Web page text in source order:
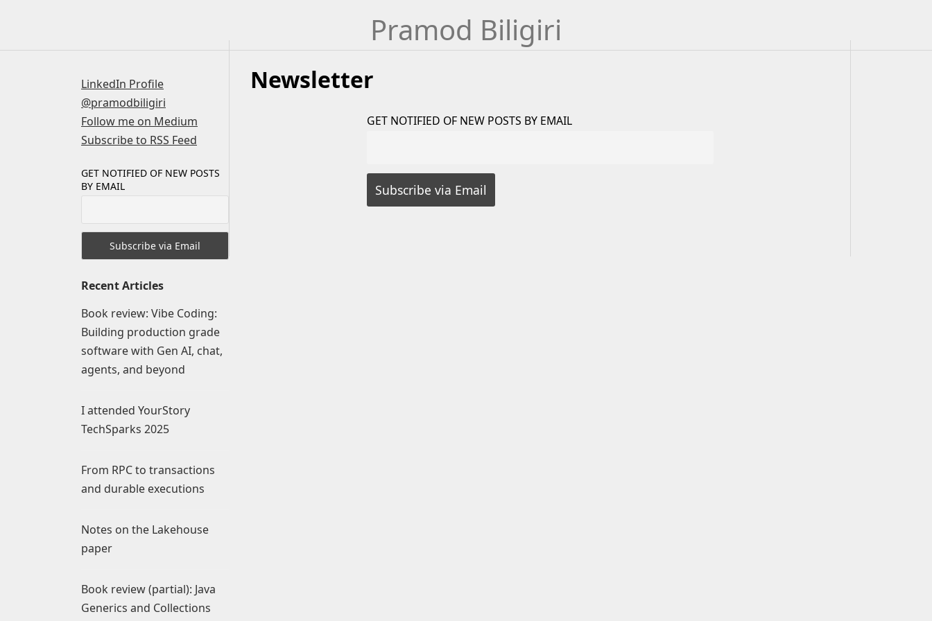
Pramod Biligiri
Newsletter
GET NOTIFIED OF NEW POSTS BY EMAIL
LinkedIn Profile
@pramodbiligiri
Follow me on Medium
Subscribe to RSS Feed
GET NOTIFIED OF NEW POSTS
BY EMAIL
Recent Articles
Book review: Vibe Coding:
Building production grade
software with Gen AI, chat,
agents, and beyond
I attended YourStory
TechSparks 2025
From RPC to transactions
and durable executions
Notes on the Lakehouse
paper
Book review (partial): Java
Generics and Collections